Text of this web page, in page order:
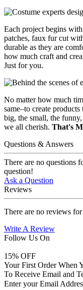
Each project begins
patches, faux fur cut
durable as they are
how much craft and
Just for you.
No matter how much
same–to create
big, the small, the
we all cherish. That's
Questions & Answers
There are no questions
question!
Ask a Question
Reviews
There are no reviews
Write A Review
Follow Us On
15% OFF
Your First Order When
To Receive Email and
Enter your Email